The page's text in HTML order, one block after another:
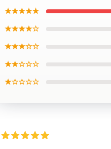
★★★★★
★★★★☆
★★★☆☆
★★☆☆☆
★☆☆☆☆